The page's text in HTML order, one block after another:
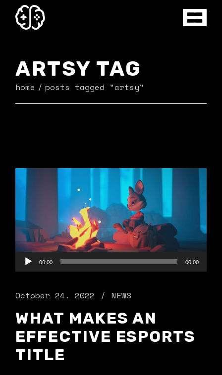
content
ARTSY TAG
home posts tagged "artsy"
Audio
Player
00:00 00:00
October 24. 2022 NEWS
WHAT MAKES AN
EFFECTIVE ESPORTS
TITLE